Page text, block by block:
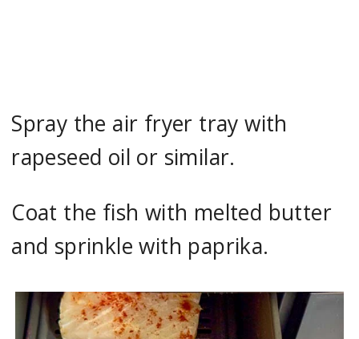
Spray the air fryer tray with
rapeseed oil or similar.
Coat the fish with melted butter
and sprinkle with paprika.